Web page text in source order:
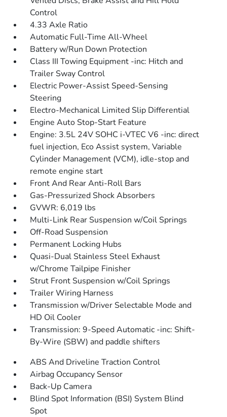
Control
4.33 Axle Ratio
Automatic Full-Time All-Wheel
Battery w/Run Down Protection
Class III Towing Equipment -inc: Hitch and
Trailer Sway Control
Electric Power-Assist Speed-Sensing
Steering
Electro-Mechanical Limited Slip Differential
Engine Auto Stop-Start Feature
Engine: 3.5L 24V SOHC i-VTEC V6 -inc: direct
fuel injection, Eco Assist system, Variable
Cylinder Management (VCM), idle-stop and
remote engine start
Front And Rear Anti-Roll Bars
Gas-Pressurized Shock Absorbers
GVWR: 6,019 lbs
Multi-Link Rear Suspension w/Coil Springs
Off-Road Suspension
Permanent Locking Hubs
Quasi-Dual Stainless Steel Exhaust
w/Chrome Tailpipe Finisher
Strut Front Suspension w/Coil Springs
Trailer Wiring Harness
Transmission w/Driver Selectable Mode and
HD Oil Cooler
Transmission: 9-Speed Automatic -inc: Shift-
By-Wire (SBW) and paddle shifters
ABS And Driveline Traction Control
Airbag Occupancy Sensor
Back-Up Camera
Blind Spot Information (BSI) System Blind
Spot